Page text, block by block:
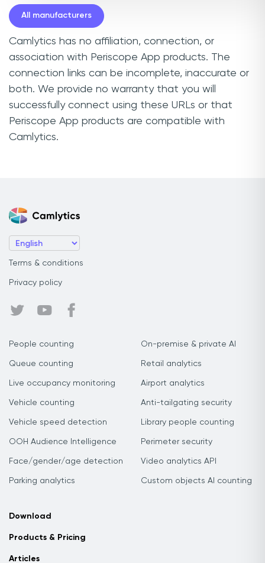
All manufacturers
Camlytics has no affiliation, connection, or
association with Periscope App products. The
connection links can be incomplete, inaccurate or
both. We provide no warranty that you will
successfully connect using these URLs or that
Periscope App products are compatible with
Camlytics.
Terms & conditions
Privacy policy
People counting
Queue counting
Live occupancy monitoring
Vehicle counting
Vehicle speed detection
OOH Audience Intelligence
Face/gender/age detection
Parking analytics
On-premise & private AI
Retail analytics
Airport analytics
Anti-tailgating security
Library people counting
Perimeter security
Video analytics API
Custom objects AI counting
Download
Products & Pricing
Articles